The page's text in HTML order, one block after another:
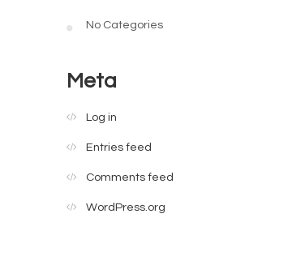
No Categories
Meta
Log in
Entries feed
Comments feed
WordPress.org